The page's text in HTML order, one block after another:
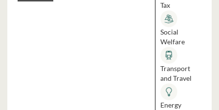
Tax
Social
Welfare
Transport
and Travel
Energy